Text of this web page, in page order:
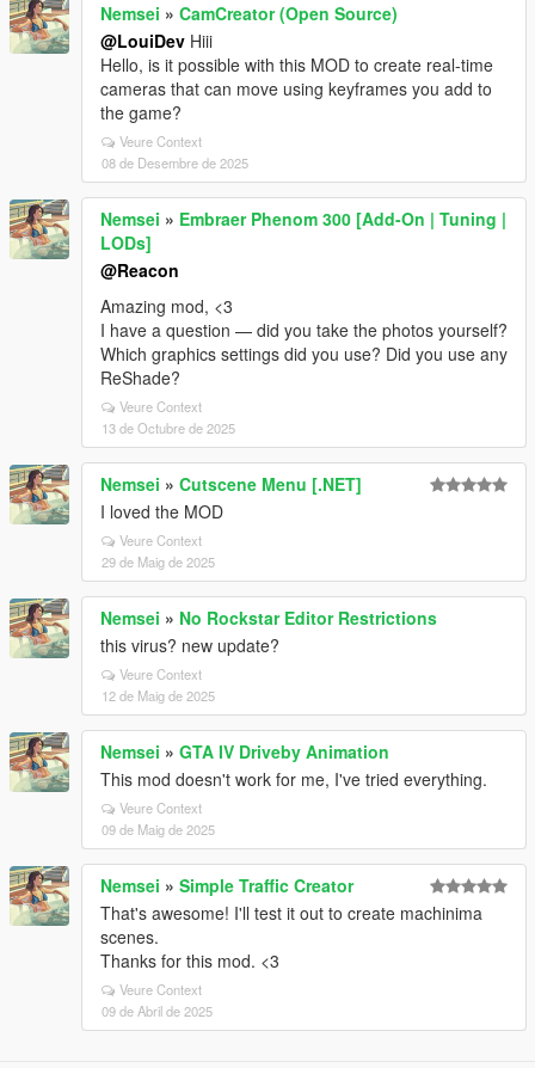
Nemsei » CamCreator (Open Source)
@LouiDev Hiii
Hello, is it possible with this MOD to create real-time
cameras that can move using keyframes you add to
the game?
Veure Context
08 de Desembre de 2025
Nemsei » Embraer Phenom 300 [Add-On | Tuning |
LODs]
@Reacon
Amazing mod, <3
I have a question — did you take the photos yourself?
Which graphics settings did you use? Did you use any
ReShade?
Veure Context
13 de Octubre de 2025
Nemsei » Cutscene Menu [.NET]
I loved the MOD
Veure Context
29 de Maig de 2025
Nemsei » No Rockstar Editor Restrictions
this virus? new update?
Veure Context
12 de Maig de 2025
Nemsei » GTA IV Driveby Animation
This mod doesn't work for me, I've tried everything.
Veure Context
09 de Maig de 2025
Nemsei » Simple Traffic Creator
That's awesome! I'll test it out to create machinima
scenes.
Thanks for this mod. <3
Veure Context
09 de Abril de 2025